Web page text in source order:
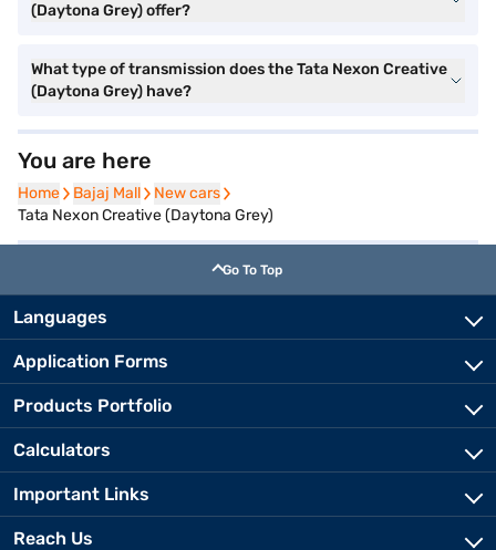
(Daytona Grey) offer?
What type of transmission does the Tata Nexon Creative
(Daytona Grey) have?
You are here
Home
Home Bajaj Mall
Bajaj Mall New cars
New cars
Tata Nexon Creative (Daytona Grey)
Go To Top
Languages
Application Forms
Products Portfolio
Calculators
Important Links
Reach Us